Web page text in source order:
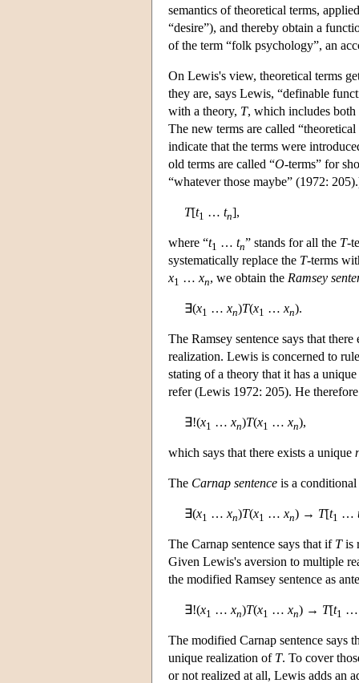
semantics of theoretical terms,
“desire”), and thereby obtain a
of the term “folk psychology”, an
On Lewis's view, theoretical terms
they are, says Lewis, “definable
with a theory, T, which includes
The new terms are called “theoretical
indicate that the terms were
old terms are called “O-terms” for
“whatever those maybe” (1972:
T[t1 … tn],
where “t1 … tn” stands for all the T-
systematically replace the T-terms
x1 … xn, we obtain the Ramsey
∃(x1 … xn)T(x1 … xn).
The Ramsey sentence says that
realization. Lewis is concerned to
stating of a theory that it has a
refer (Lewis 1972: 205). He
∃!(x1 … xn)T(x1 … xn),
which says that there exists a unique
The Carnap sentence is a conditional
∃(x1 … xn)T(x1 … xn) → T[t1 …
The Carnap sentence says that if Tis
Given Lewis's aversion to multiple
the modified Ramsey sentence as
∃!(x1 … xn)T(x1 … xn) → T[t1
The modified Carnap sentence says
unique realization of T. To cover
or not realized at all, Lewis adds an